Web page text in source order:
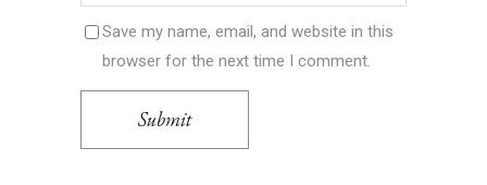
Save my name, email, and website in this
browser for the next time I comment.
Submit